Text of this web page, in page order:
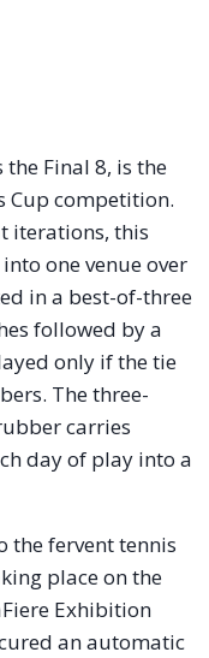
Final 8, is the
Cup competition.
iterations, this
one venue over
in a best-of-three
followed by a
only if the tie
The three-
carries
day of play into a
the fervent tennis
place on the
Exhibition
an automatic